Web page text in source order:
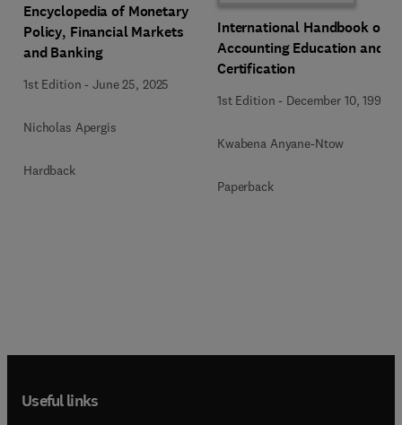
Encyclopedia of Monetary
Policy, Financial Markets
and Banking
1st Edition -June 25, 2025
Nicholas Apergis
Hardback
International Handbook of
Accounting Education and
Certification
1st Edition - December 10, 1992
Kwabena Anyane-Ntow
Paperback
Useful links